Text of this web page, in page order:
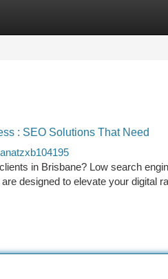
: SEO Solutions That Need
in Brisbane? Low search
designed to elevate your digital